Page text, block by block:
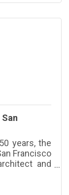
years, the
Francisco
and
in San